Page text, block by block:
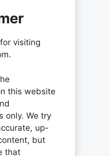
visiting
this website
only. We try
up-
but
that